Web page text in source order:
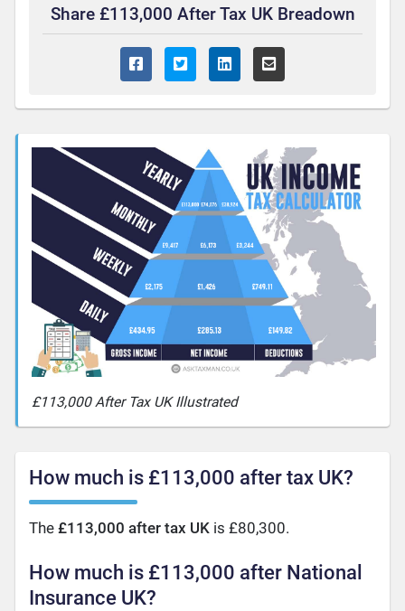
Share £113,000 After Tax UK Breadown
£113,000 After Tax UK Illustrated
How much is £113,000 after tax UK?
The£113,000 after tax UK is £80,300.
How much is £113,000 after National
Insurance UK?